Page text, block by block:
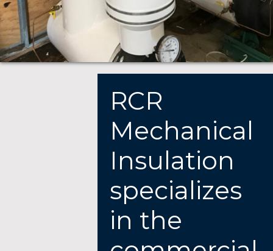
RCR
Mechanical
Insulation
specializes
in the